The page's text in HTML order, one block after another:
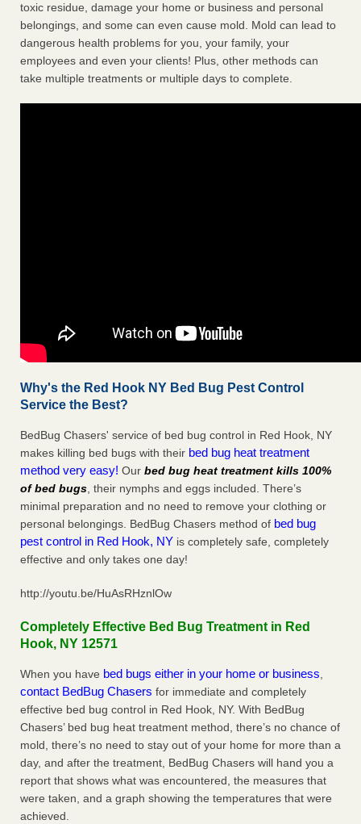
toxic residue, damage your home or business and personal
belongings, and some can even cause mold. Mold can lead to
dangerous health problems for you, your family, your
employees and even your clients! Plus, other methods can
take multiple treatments or multiple days to complete.
Why's the Red Hook NY Bed Bug Pest Control
Service the Best?
BedBug Chasers' service of bed bug control in Red Hook, NY
makes killing bed bugs with their bed bug heat treatment
method very easy! Our bed bug heat treatment kills 100%
of bed bugs, their nymphs and eggs included. There’s
minimal preparation and no need to remove your clothing or
personal belongings. BedBug Chasers method of bed bug
pest control in Red Hook, NY is completely safe, completely
effective and only takes one day!
http://youtu.be/HuAsRHznlOw
Completely Effective Bed Bug Treatment in Red
Hook, NY 12571
When you have bed bugs either in your home or business,
contact BedBug Chasers for immediate and completely
effective bed bug control in Red Hook, NY. With BedBug
Chasers’ bed bug heat treatment method, there’s no chance of
mold, there’s no need to stay out of your home for more than a
day, and after the treatment, BedBug Chasers will hand you a
report that shows what was encountered, the measures that
were taken, and a graph showing the temperatures that were
achieved.